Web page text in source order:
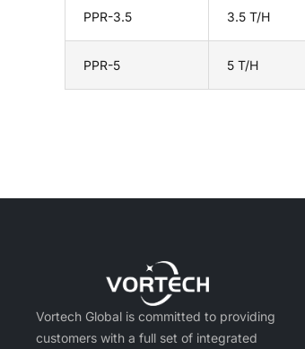
PPR-3.5 3.5 T/H
PPR-5 5 T/H
Vortech Global is committed to providing
customers with a full set of integrated